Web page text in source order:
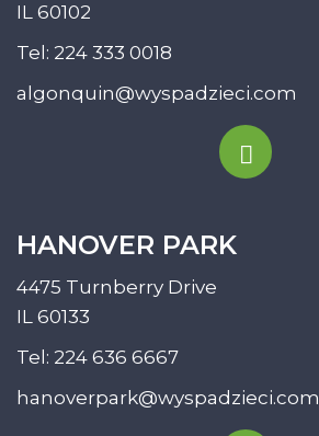
IL 60102
Tel: 224 333 0018
algonquin@wyspadzieci.com
HANOVER PARK
4475 Turnberry Drive
IL 60133
Tel: 224 636 6667
hanoverpark@wyspadzieci.com